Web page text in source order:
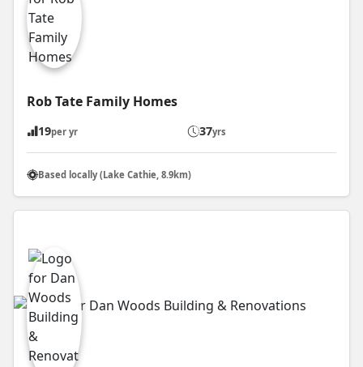
Rob Tate Family Homes
19per yr 37yrs
Based locally (Lake Cathie, 8.9km)